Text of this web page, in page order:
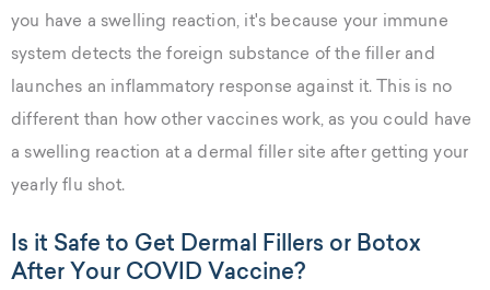
you have a swelling reaction, it's because your immune
system detects the foreign substance of the filler and
launches an inflammatory response against it. This is no
different than how other vaccines work, as you could have
a swelling reaction at a dermal filler site after getting your
yearly flu shot.
Is it Safe to Get Dermal Fillers or Botox
After Your COVID Vaccine?